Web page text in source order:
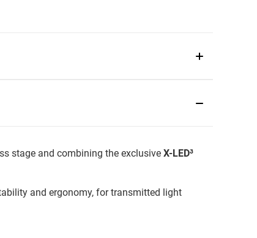
stage and combining the exclusive X-LED³
and ergonomy, for transmitted light